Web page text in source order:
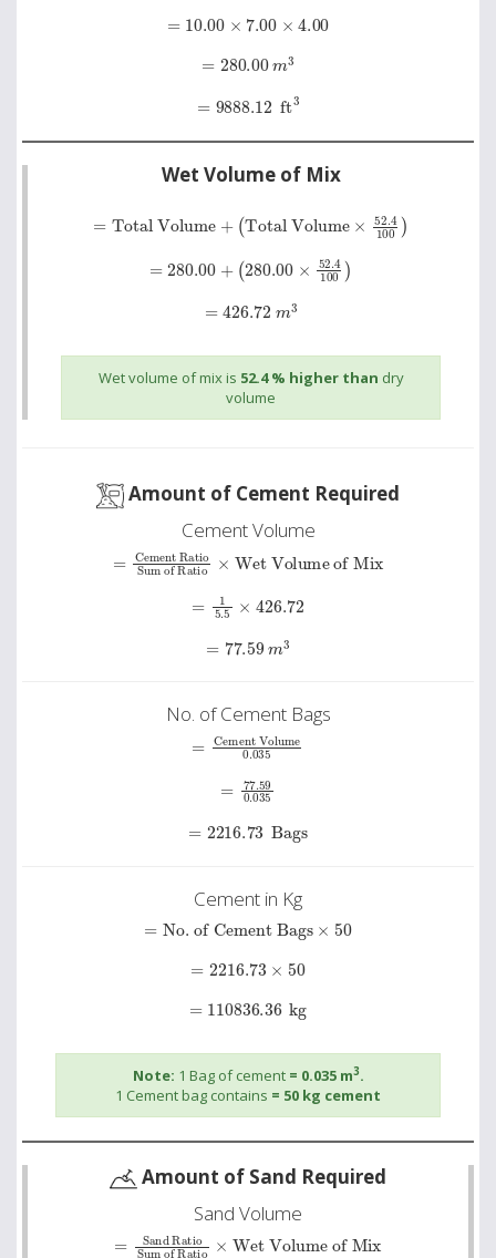
10.00× 7.00×4.00
280.00
3
9888.12 ft 3
Wet Volume of Mix
Total Volume Total Volume
100
280.00+ 280.00 ×52
100
426.72 3
Wet volume of mix is 52.4 % higher than dry
volume
Amount of Cement Required
Cement Volume
Cement RatioSum of Ratio ×
Wet Volume of Mix
5.5
426.72
77.59 3
No. of Cement Bags
=
Cement Volume0.035
77.59
2216.73 Bags
Cement in Kg
No. of Cement Bags
50
2216.73×
50
110836.36 kg
Note: 1 Bag of cement = 0.035 m3.
1 Cement bag contains = 50 kg cement
Amount of Sand Required
Sand Volume
Sand Ratio Sum of Ratio
Wet Volume of Mix